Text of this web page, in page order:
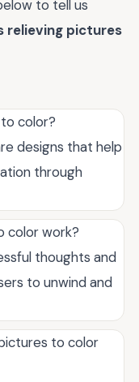
to tell us
relieving pictures
color?
designs that help
through
color work?
thoughts and
to unwind and
to color